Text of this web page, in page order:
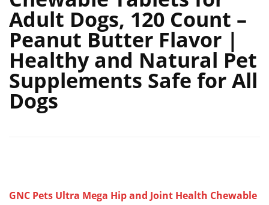
Adult Dogs, 120 Count –
Peanut Butter Flavor |
Healthy and Natural Pet
Supplements Safe for All
Dogs
GNC Pets Ultra Mega Hip and Joint Health Chewable